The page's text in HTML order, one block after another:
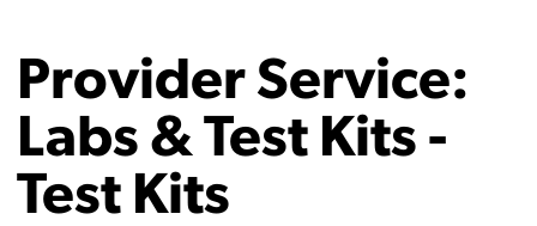
Provider Service:
Labs & Test Kits -
Test Kits